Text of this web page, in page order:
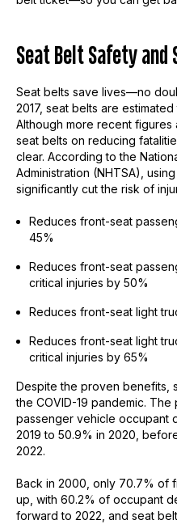
Seat Belt Safety
Seat belts save lives—no
2017, seat belts are
Although more recent figures
seat belts on reducing
clear. According to the
Administration (NHTSA),
significantly cut the risk of
Reduces front-seat
45%
Reduces front-seat
critical injuries by 50%
Reduces front-seat light
Reduces front-seat light
critical injuries by 65%
Despite the proven benefits,
the COVID-19 pandemic.
passenger vehicle occupant
2019 to 50.9% in 2020,
2022.
Back in 2000, only 70.7% of
up, with 60.2% of occupant
forward to 2022, and seat